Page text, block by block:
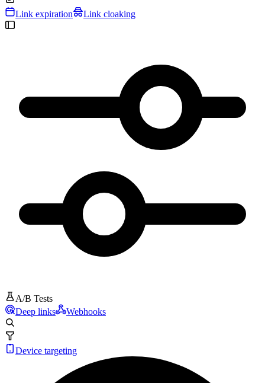
Link expiration Link cloaking
A/B Tests
Deep links
Webhooks
Device targeting